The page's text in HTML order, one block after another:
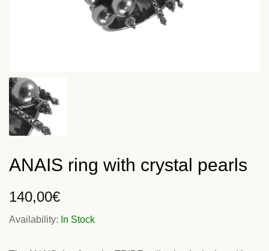
ANAIS ring with crystal pearls
140,00€
Availability: In Stock